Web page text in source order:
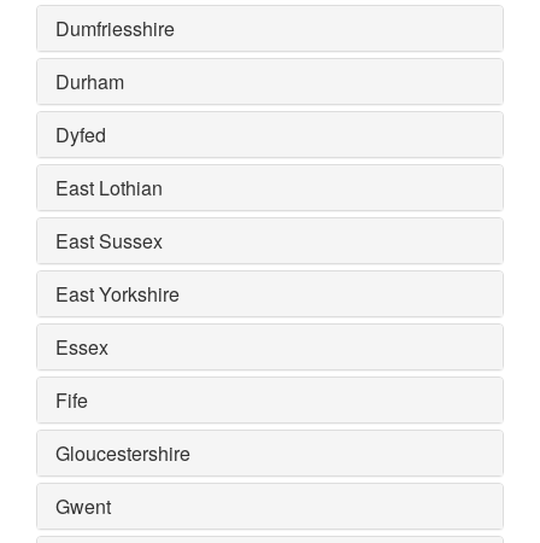
Dumfriesshire
Durham
Dyfed
East Lothian
East Sussex
East Yorkshire
Essex
Fife
Gloucestershire
Gwent